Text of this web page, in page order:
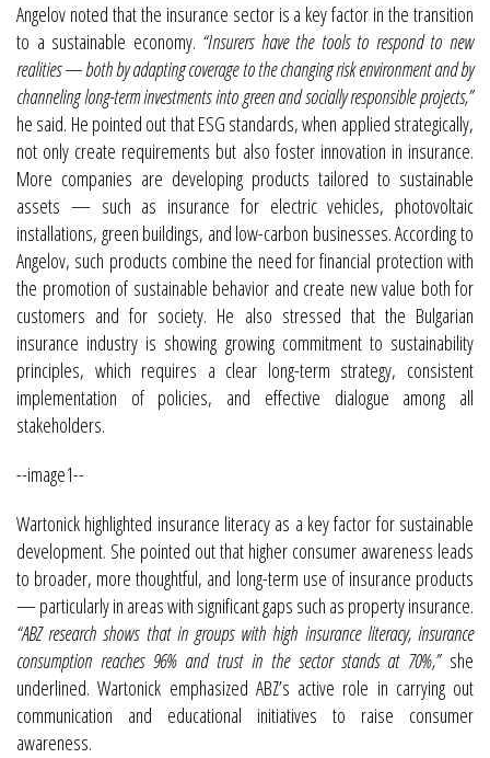
Angelov noted that the insurance sector is a key factor in the transition
to a sustainable economy. “Insurers have the tools to respond to new
realities — both by adapting coverage to the changing risk environment and by
channeling long-term investments into green and socially responsible projects,”
he said. He pointed out that ESG standards, when applied strategically,
not only create requirements but also foster innovation in insurance.
More companies are developing products tailored to sustainable
assets — such as insurance for electric vehicles, photovoltaic
installations, green buildings, and low-carbon businesses. According to
Angelov, such products combine the need for financial protection with
the promotion of sustainable behavior and create new value both for
customers and for society. He also stressed that the Bulgarian
insurance industry is showing growing commitment to sustainability
principles, which requires a clear long-term strategy, consistent
implementation of policies, and effective dialogue among all
stakeholders.
--image1--
Wartonick highlighted insurance literacy as a key factor for sustainable
development. She pointed out that higher consumer awareness leads
to broader, more thoughtful, and long-term use of insurance products
— particularly in areas with significant gaps such as property insurance.
“ABZ research shows that in groups with high insurance literacy, insurance
consumption reaches 96% and trust in the sector stands at 70%,”she
underlined. Wartonick emphasized ABZ’s active role in carrying out
communication and educational initiatives to raise consumer
awareness.